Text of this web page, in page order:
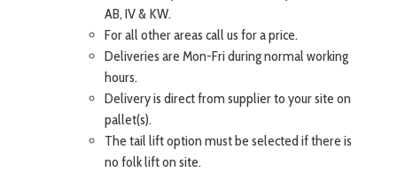
AB, IV & KW.
For all other areas call us for a price.
Deliveries are Mon-Fri during normal working
hours.
Delivery is direct from supplier to your site on
pallet(s).
The tail lift option must be selected if there is
no folk lift on site.